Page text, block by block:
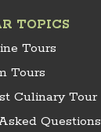
TOPICS
Tours
Tours
Culinary Tour
Questions